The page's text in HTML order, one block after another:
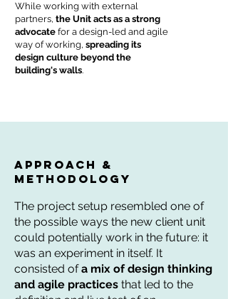
While working with external
partners, the Unit acts as a strong
advocatefor a design-led and agile
way of working, spreading its
design culture beyond the
building's walls.
approach &
methodology
The project setup resembled one of
the possible ways the new client unit
could potentially work in the future: it
was an experiment in itself. It
consisted ofa mix of design thinking
and agile practices that led to the